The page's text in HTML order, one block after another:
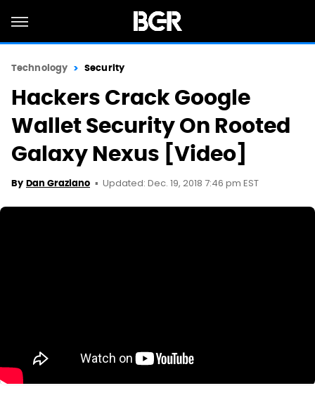
Technology Security
Hackers Crack Google
Wallet Security On Rooted
Galaxy Nexus [Video]
By Dan Graziano Updated: Dec. 19, 2018 7:46 pm EST